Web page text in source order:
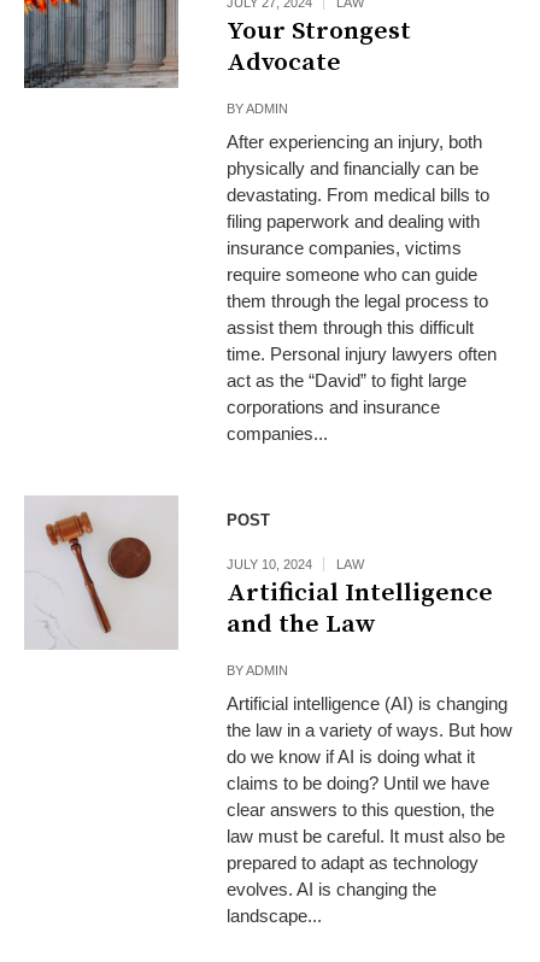
Your Strongest
Advocate
BYADMIN
After experiencing an injury, both
physically and financially can be
devastating. From medical bills to
filing paperwork and dealing with
insurance companies, victims
require someone who can guide
them through the legal process to
assist them through this difficult
time. Personal injury lawyers often
act as the “David” to fight large
corporations and insurance
companies...
POST
JULY 10, 2024 LAW
Artificial Intelligence
and the Law
BYADMIN
Artificial intelligence (AI) is changing
the law in a variety of ways. But how
do we know if AI is doing what it
claims to be doing? Until we have
clear answers to this question, the
law must be careful. It must also be
prepared to adapt as technology
evolves. AI is changing the
landscape...